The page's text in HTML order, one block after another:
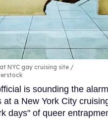
NYC gay cruising site
is sounding the
at a New York City
days" of queer